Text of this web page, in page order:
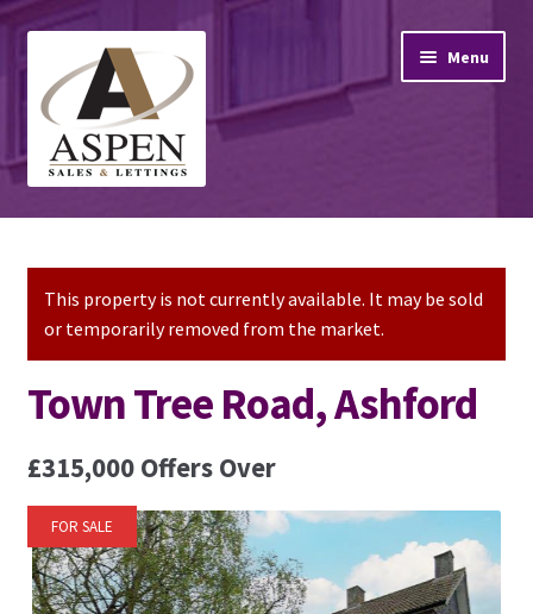
navigation
content
Menu
Home
Property Lettings
Mortgage Advice
Stamp Duty
Contact Us
This property is not currently available. It may be sold
or temporarily removed from the market.
Town Tree Road, Ashford
£315,000 Offers Over
FOR SALE